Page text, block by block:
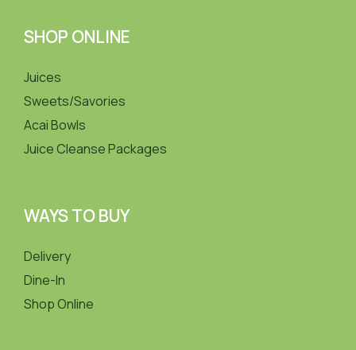
SHOP ONLINE
Juices
Sweets/Savories
Acai Bowls
Juice Cleanse Packages
WAYS TO BUY
Delivery
Dine-In
Shop Online